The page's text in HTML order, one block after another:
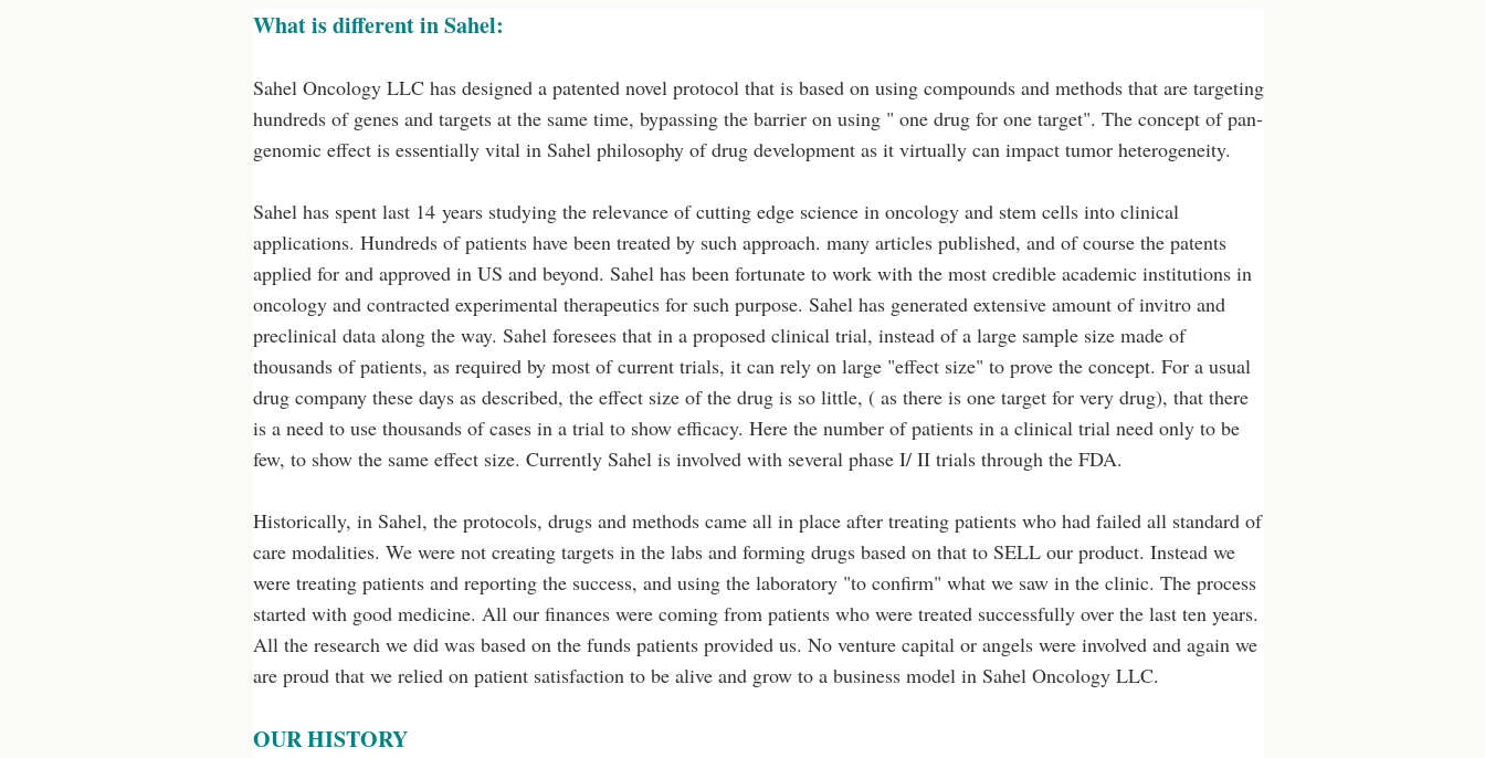
What is different in Sahel:
Sahel Oncology LLC has designed a patented novel protocol that is based on using compounds and methods that are targeting
hundreds of genes and targets at the same time, bypassing the barrier on using " one drug for one target". The concept of pan-
genomic effect is essentially vital in Sahel philosophy of drug development as it virtually can impact tumor heterogeneity.
Sahel has spent last 14 years studying the relevance of cutting edge science in oncology and stem cells into clinical
applications. Hundreds of patients have been treated by such approach. many articles published, and of course the patents
applied for and approved in US and beyond. Sahel has been fortunate to work with the most credible academic institutions in
oncology and contracted experimental therapeutics for such purpose. Sahel has generated extensive amount of invitro and
preclinical data along the way. Sahel foresees that in a proposed clinical trial, instead of a large sample size made of
thousands of patients, as required by most of current trials, it can rely on large "effect size" to prove the concept. For a usual
drug company these days as described, the effect size of the drug is so little, ( as there is one target for very drug), that there
is a need to use thousands of cases in a trial to show efficacy. Here the number of patients in a clinical trial need only to be
few, to show the same effect size. Currently Sahel is involved with several phase I/ II trials through the FDA.
Historically, in Sahel, the protocols, drugs and methods came all in place after treating patients who had failed all standard of
care modalities. We were not creating targets in the labs and forming drugs based on that to SELL our product. Instead we
were treating patients and reporting the success, and using the laboratory "to confirm" what we saw in the clinic. The process
started with good medicine. All our finances were coming from patients who were treated successfully over the last ten years.
All the research we did was based on the funds patients provided us. No venture capital or angels were involved and again we
are proud that we relied on patient satisfaction to be alive and grow to a business model in Sahel Oncology LLC.
OUR HISTORY